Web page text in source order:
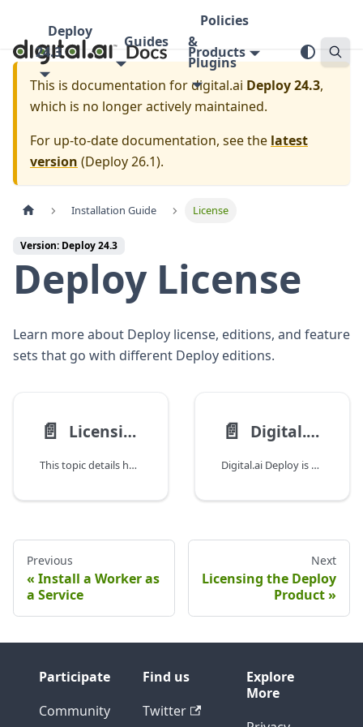
Deploy
24.3
Guides
Policies
&
Plugins
Products
This is documentation fordigital.ai Deploy 24.3,
which is no longer actively maintained.
For up-to-date documentation, see the latest
version (Deploy 26.1).
Installation Guide License
Version: Deploy 24.3
Deploy License
Learn more about Deploy license, editions, and feature
sets that go with different Deploy editions.
📄️ Licensing the Deploy Product
This topic details how licenses work in Digital.ai Deploy, distinguishing between the Trial Edition and Enterprise Edition.
📄️ Digital.ai Deploy—edition Feature Matrix
Digital.ai Deploy is offered in two editions—Pro and Premium.
Previous
Install a Worker as
a Service
Next
Licensing the Deploy
Product
Participate
Community
Find us
Twitter
Explore
More